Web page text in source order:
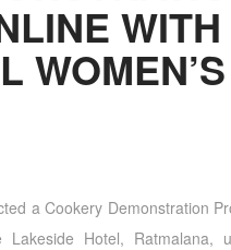
WITH
WOMEN’S
a Cookery Demonstration
Hotel, Ratmalana,